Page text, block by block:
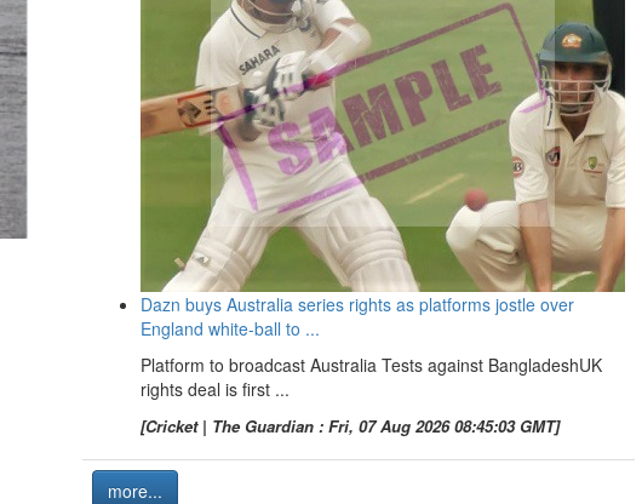
Dazn buys Australia series rights as platforms jostle over
England white-ball to ...
Platform to broadcast Australia Tests against BangladeshUK
rights deal is first ...
[Cricket | The Guardian : Fri, 07 Aug 2026 08:45:03 GMT]
more...